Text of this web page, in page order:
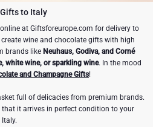
Gifts Gifts
Gifts
to Italy
at Giftsforeurope.com for delivery to
wine and chocolate gifts with high
brands like Neuhaus, Godiva, and Corné
white wine, or sparkling wine. In the mood
and Champagne Gifts!
full of delicacies from premium brands.
it arrives in perfect condition to your